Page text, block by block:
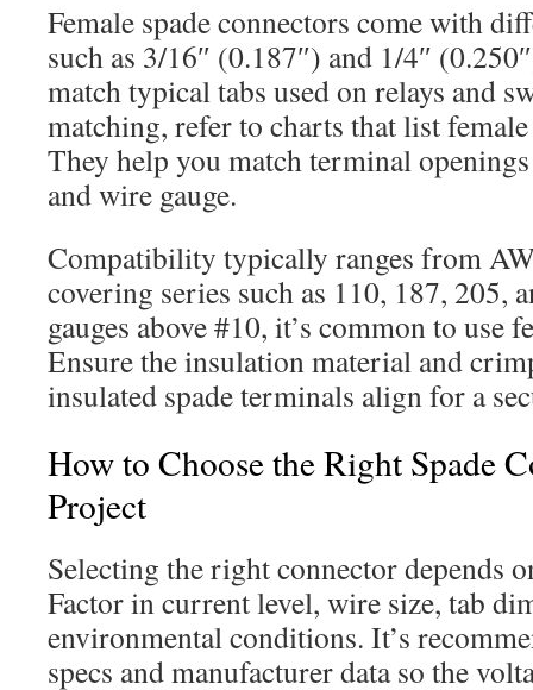
Female spade connectors come with
such as 3/16″ (0.187″) and 1/4″
match typical tabs used on relays and
matching, refer to charts that list
They help you match terminal
and wire gauge.
Compatibility typically ranges from
covering series such as 110, 187, 205,
gauges above #10, it’s common to use
Ensure the insulation material and
insulated spade terminals align for a
How to Choose the Right Spade
Project
Selecting the right connector depends
Factor in current level, wire size, tab
environmental conditions. It’s
specs and manufacturer data so the